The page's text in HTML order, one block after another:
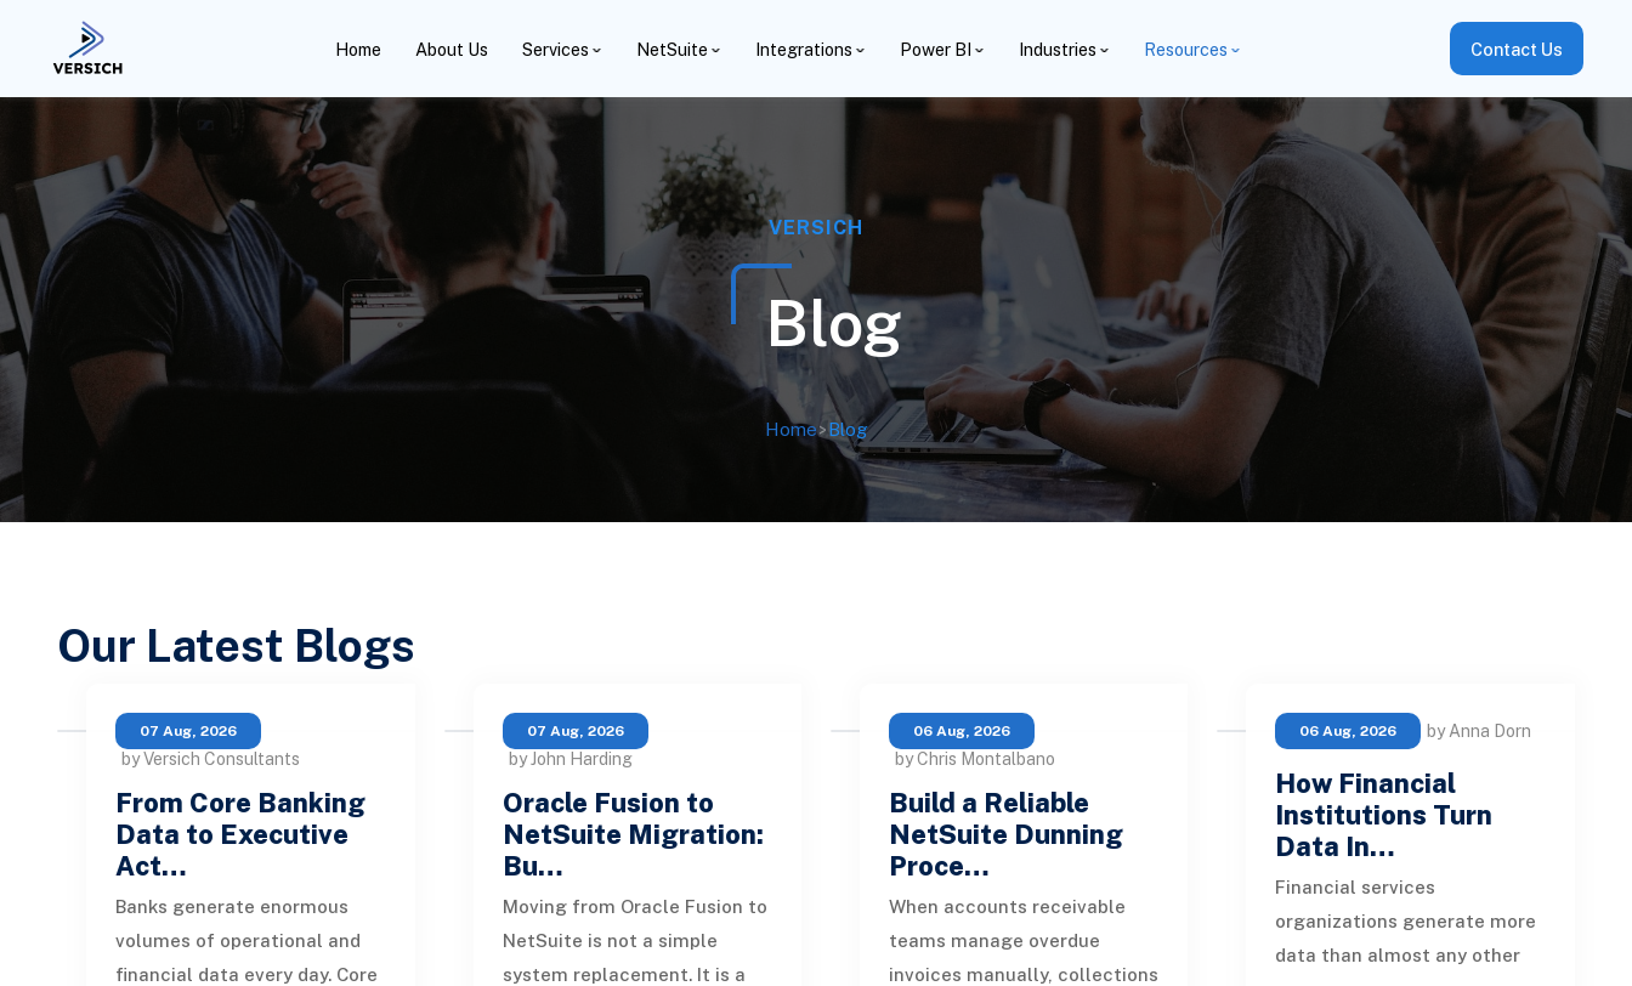
Home About Us Services NetSuite Integrations Power BI Industries Resources Contact Us
VERSICH
Blog
Home>Blog
Our Latest Blogs
07 Aug, 2026
by Versich Consultants
From Core Banking
Data to Executive
Act…
Banks generate enormous
volumes of operational and
financial data every day. Core
07 Aug, 2026
by John Harding
Oracle Fusion to
NetSuite Migration:
Bu…
Moving from Oracle Fusion to
NetSuite is not a simple
system replacement. It is a
06 Aug, 2026
by Chris Montalbano
Build a Reliable
NetSuite Dunning
Proce…
When accounts receivable
teams manage overdue
invoices manually, collections
06 Aug, 2026 by Anna Dorn
How Financial
Institutions Turn
Data In…
Financial services
organizations generate more
data than almost any other